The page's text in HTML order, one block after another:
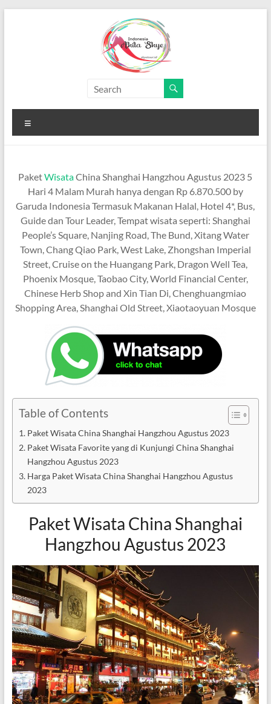
Wisata
China
Paket
Wisata
China
Murah
PaketWisataChina Shanghai Hangzhou Agustus 2023 5
Hari 4 Malam Murah hanya dengan Rp 6.870.500 by
Garuda Indonesia Termasuk Makanan Halal, Hotel 4*, Bus,
Guide dan Tour Leader, Tempat wisata seperti: Shanghai
People’s Square, Nanjing Road, The Bund, Xitang Water
Town, Chang Qiao Park, West Lake, Zhongshan Imperial
Street, Cruise on the Huangang Park, Dragon Well Tea,
Phoenix Mosque, Taobao City, World Financial Center,
Chinese Herb Shop and Xin Tian Di, Chenghuangmiao
Shopping Area, Shanghai Old Street, Xiaotaoyuan Mosque
Table of Contents
Paket Wisata China Shanghai Hangzhou Agustus 2023
Paket Wisata Favorite yang di Kunjungi China Shanghai
Hangzhou Agustus 2023
Harga Paket Wisata China Shanghai Hangzhou Agustus
2023
Paket Wisata China Shanghai
Hangzhou Agustus 2023